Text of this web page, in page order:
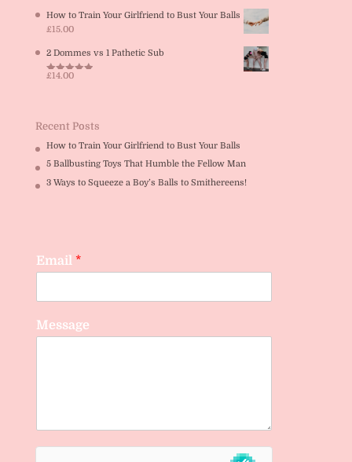
How to Train Your Girlfriend to Bust Your Balls
£15.00
2 Dommes vs 1 Pathetic Sub
Rated5.00
£14.00
Recent Posts
How to Train Your Girlfriend to Bust Your Balls
5 Ballbusting Toys That Humble the Fellow Man
3 Ways to Squeeze a Boy’s Balls to Smithereens!
Email *
Message